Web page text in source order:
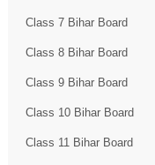
Class 7 Bihar Board
Class 8 Bihar Board
Class 9 Bihar Board
Class 10 Bihar Board
Class 11 Bihar Board